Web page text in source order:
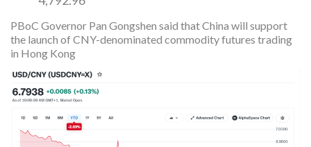
PBoC Governor Pan Gongshen said that China will support
the launch of CNY-denominated commodity futures trading
in Hong Kong